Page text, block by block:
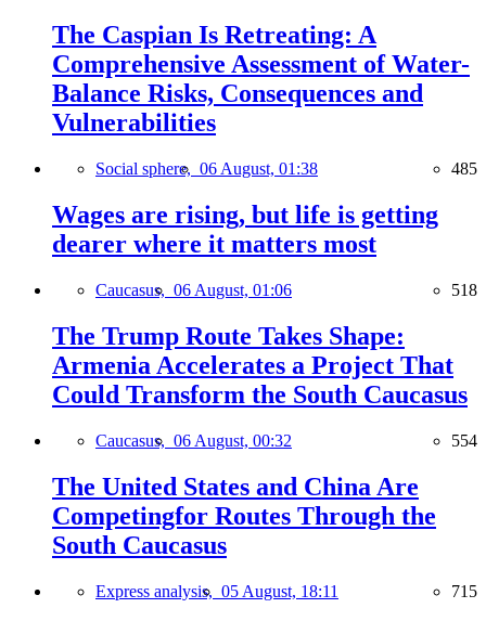
The Caspian Is Retreating: A
Comprehensive Assessment of Water-
Balance Risks, Consequences and
Vulnerabilities
Social sphere, 06 August, 01:38 485
Wages are rising, but life is getting
dearer where it matters most
Caucasus, 06 August, 01:06 518
The Trump Route Takes Shape:
Armenia Accelerates a Project That
Could Transform the South Caucasus
Caucasus, 06 August, 00:32 554
The United States and China Are
Competingfor Routes Through the
South Caucasus
Express analysis, 05 August, 18:11 715